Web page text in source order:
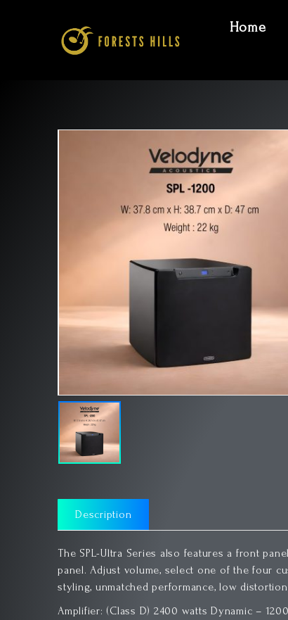
Home
Description
The SPL-Ultra Series also features a front
panel. Adjust volume, select one of the four
styling, unmatched performance, low
Amplifier: (Class D) 2400 watts Dynamic –